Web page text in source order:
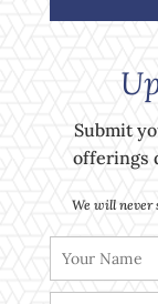
Submit
offerings
We will